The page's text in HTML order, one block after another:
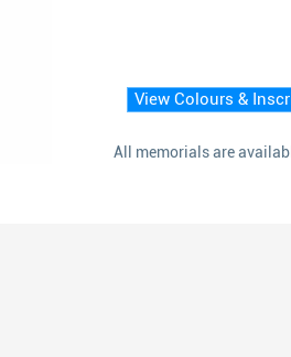
View Colours &
All memorials are